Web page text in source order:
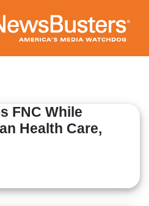
to
main
content
FNC While
Health Care,